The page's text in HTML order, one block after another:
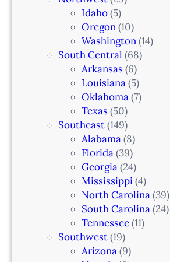
Idaho(5)
Oregon(10)
Washington(14)
South Central (68)
Arkansas(6)
Louisiana(5)
Oklahoma(7)
Texas(50)
Southeast(149)
Alabama(8)
Florida(39)
Georgia(24)
Mississippi(4)
North Carolina(39)
South Carolina(24)
Tennessee(11)
Southwest(19)
Arizona(9)